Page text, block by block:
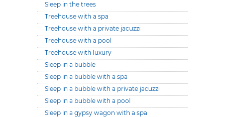
Sleep in the trees
Treehouse with a spa
Treehouse with a private jacuzzi
Treehouse with a pool
Treehouse with luxury
Sleep in a bubble
Sleep in a bubble with a spa
Sleep in a bubble with a private jacuzzi
Sleep in a bubble with a pool
Sleep in a gypsy wagon with a spa